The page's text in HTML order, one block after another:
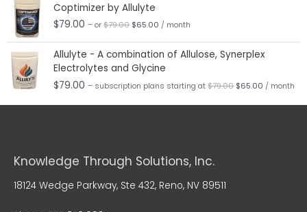
Coptimizer by Allulyte
$79.00 – or$79.00
price
was:
$65.00 is:
/ month
Allulyte - A combination of Allulose, Synerplex
Electrolytes and Glycine
$79.00 – subscription plans starting at$79.00
price
$79.00.
$65.00
price
$65.00.
/ month
Knowledge Through Solutions, Inc.
18124 Wedge Parkway, Ste 432, Reno, NV 89511